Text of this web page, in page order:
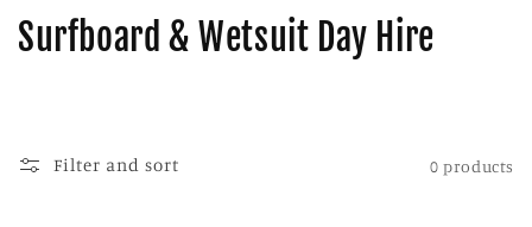
C
l
Surfboard & Wetsuit Day Hire
Filter and sort 0 products